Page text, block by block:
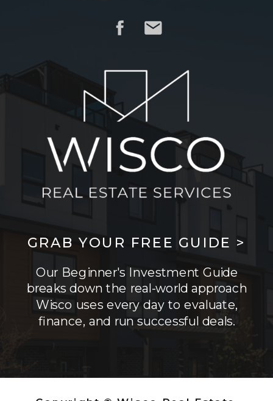
Our Beginner's Investment Guide
breaks down the real-world approach
Wisco uses every day to evaluate,
finance, and run successful deals.
GRAB YOUR FREE GUIDE >